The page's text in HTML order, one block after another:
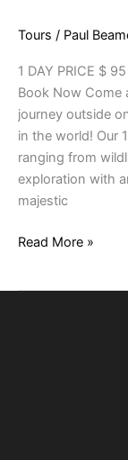
Tours / Paul
1 DAY PRICE $
Book Now Come
journey outside
in the world! Our
ranging from
exploration with
majestic
Read More »